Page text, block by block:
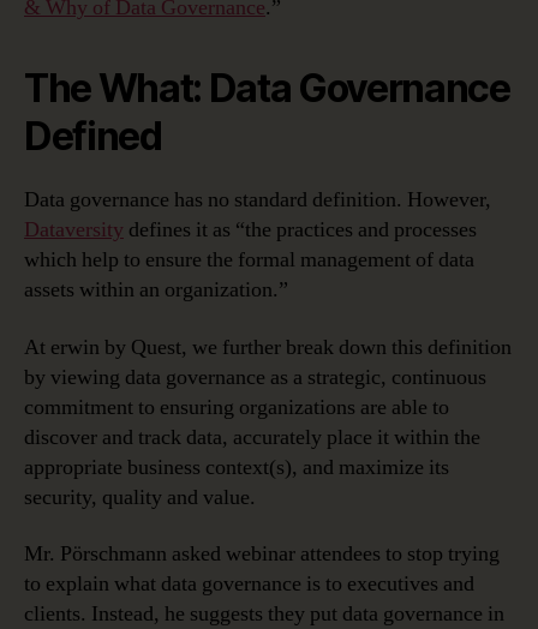
& Why of Data Governance.”
The What: Data Governance
Defined
Data governance has no standard definition. However,
Dataversity defines it as “the practices and processes
which help to ensure the formal management of data
assets within an organization.”
At erwin by Quest, we further break down this definition
by viewing data governance as a strategic, continuous
commitment to ensuring organizations are able to
discover and track data, accurately place it within the
appropriate business context(s), and maximize its
security, quality and value.
Mr. Pörschmann asked webinar attendees to stop trying
to explain what data governance is to executives and
clients. Instead, he suggests they put data governance in